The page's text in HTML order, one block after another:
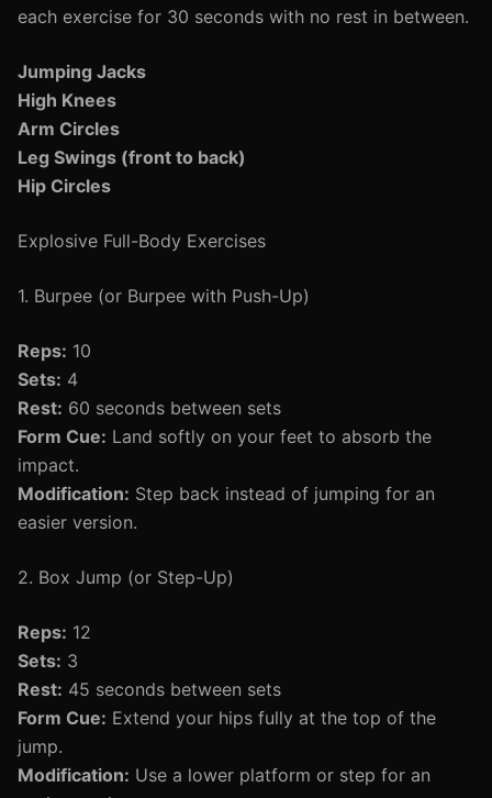
each exercise for 30 seconds with no rest in between.
Jumping Jacks
High Knees
Arm Circles
Leg Swings (front to back)
Hip Circles
Explosive Full-Body Exercises
1. Burpee (or Burpee with Push-Up)
Reps: 10
Sets: 4
Rest: 60 seconds between sets
Form Cue: Land softly on your feet to absorb the
impact.
Modification: Step back instead of jumping for an
easier version.
2. Box Jump (or Step-Up)
Reps: 12
Sets: 3
Rest: 45 seconds between sets
Form Cue: Extend your hips fully at the top of the
jump.
Modification: Use a lower platform or step for an